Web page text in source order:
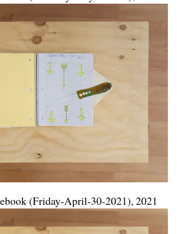
(Friday-April-30-2021), 2021